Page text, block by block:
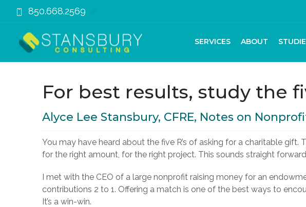
850.668.2569
SERVICES ABOUT
For best results, study the
Alyce Lee Stansbury, CFRE, Notes on
You may have heard about the five R’s of asking for a charitable
for the right amount, for the right project. This sounds straight
I met with the CEO of a large nonprofit raising money for an
contributions 2 to 1. Offering a match is one of the best ways to
It’s a win-win.